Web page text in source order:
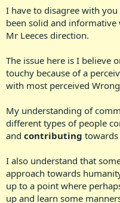
be settled by now. Perhaps
about twelve months time.
I have to disagree with
been solid and
Mr Leeces direction.
The issue here is I believe
touchy because of a
with most perceived
My understanding of
different types of people
and contributing
I also understand that
approach towards
up to a point where
up and learn some